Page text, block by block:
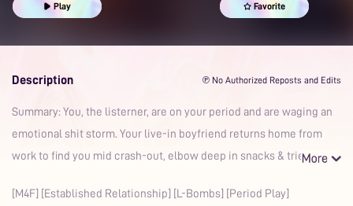
Comfort Sweet Romantic Prime
Play Favorite
Description ℗ No Authorized Reposts and Edits
Summary: You, the listerner, are on your period and are waging an
emotional shit storm. Your live-in boyfriend returns home from
work to find you mid crash-out, elbow deep in snacks & tries
[M4F] [Established Relationship] [L-Bombs] [Period Play]